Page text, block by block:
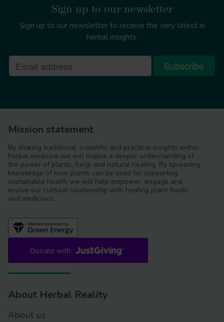
Sign up to our newsletter
Sign up to our newsletter to receive the very latest in
herbal insights.
Mission statement
By sharing traditional, scientific and practical insights within
herbal medicine we will inspire a deeper understanding of
the power of plants, fungi and natural healing. By spreading
knowledge of how plants can be used for supporting
sustainable health we will help empower, engage and
evolve our cultural relationship with healing plant foods
and medicines.
About Herbal Reality
About us